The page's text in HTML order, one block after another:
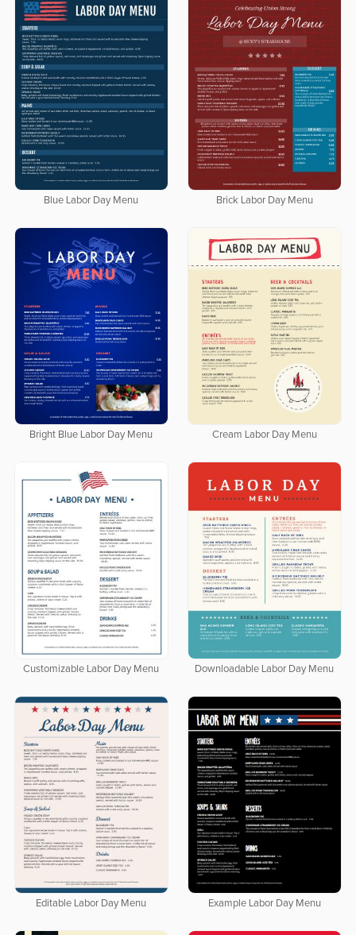
Blue Labor Day Menu Brick Labor Day Menu
Bright Blue Labor Day Menu Cream Labor Day Menu
Customizable Labor Day Menu Downloadable Labor Day Menu
Editable Labor Day Menu Example Labor Day Menu